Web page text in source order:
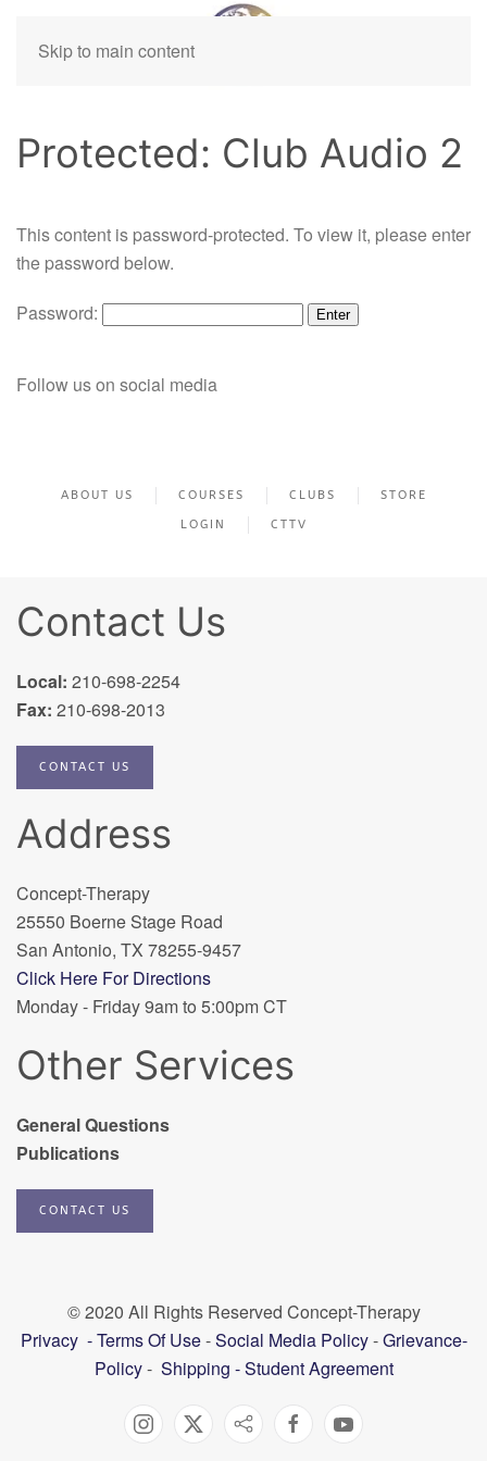
Skip to main content
Protected: Club Audio 2
This content is password-protected. To view it, please enter
the password below.
Password:
Follow us on social media
ABOUT US COURSES CLUBS STORE
LOGIN CTTV
Contact Us
Local: 210-698-2254
Fax: 210-698-2013
CONTACT US
Address
Concept-Therapy
25550 Boerne Stage Road
San Antonio, TX 78255-9457
Click Here For Directions
Monday - Friday 9am to 5:00pm CT
Other Services
General Questions
Publications
CONTACT US
© 2020 All Rights Reserved Concept-Therapy
Privacy -Terms Of Use-Social Media Policy-Grievance-
Policy- Shipping -Student Agreement